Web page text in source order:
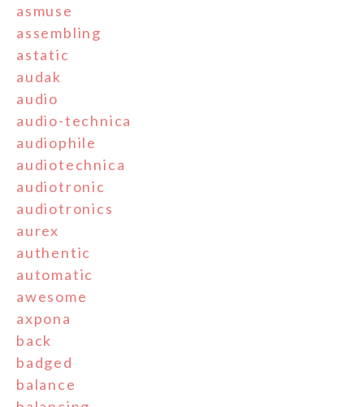
asmuse
assembling
astatic
audak
audio
audio-technica
audiophile
audiotechnica
audiotronic
audiotronics
aurex
authentic
automatic
awesome
axpona
back
badged
balance